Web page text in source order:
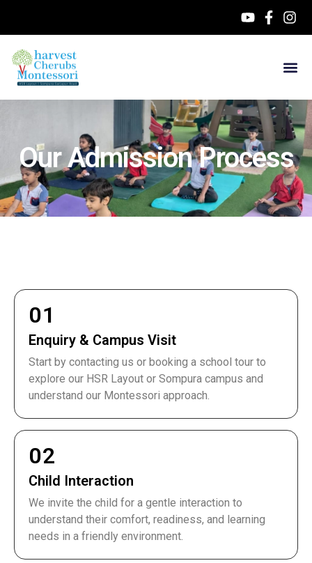
Our Admission Process
01
Enquiry & Campus Visit
Start by contacting us or booking a school tour to
explore our HSR Layout or Sompura campus and
understand our Montessori approach.
02
Child Interaction
We invite the child for a gentle interaction to
understand their comfort, readiness, and learning
needs in a friendly environment.